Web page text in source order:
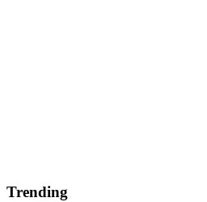
Trending